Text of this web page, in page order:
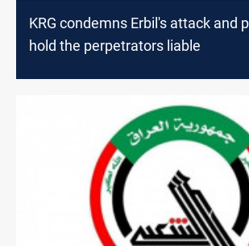
KRG condemns Erbil's attack and
hold the perpetrators liable